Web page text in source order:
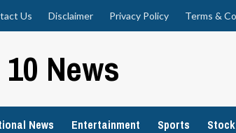
Us Disclaimer Privacy Policy Terms &
News
News Entertainment Sports